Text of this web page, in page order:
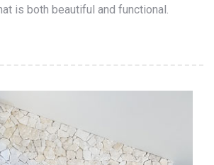
is both beautiful and functional.